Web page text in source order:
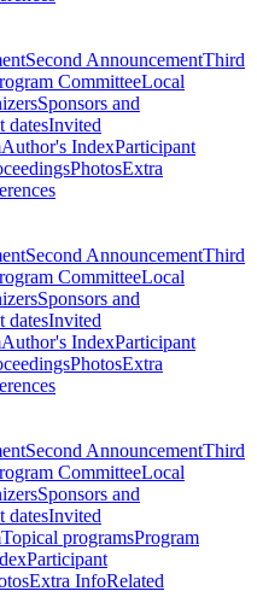
Second AnnouncementThird
CommitteeLocal
Sponsors and
datesInvited
Author's IndexParticipant
PhotosExtra
Second AnnouncementThird
CommitteeLocal
Sponsors and
datesInvited
Author's IndexParticipant
PhotosExtra
Second AnnouncementThird
CommitteeLocal
Sponsors and
datesInvited
Topical programsProgram
Participant
Extra InfoRelated